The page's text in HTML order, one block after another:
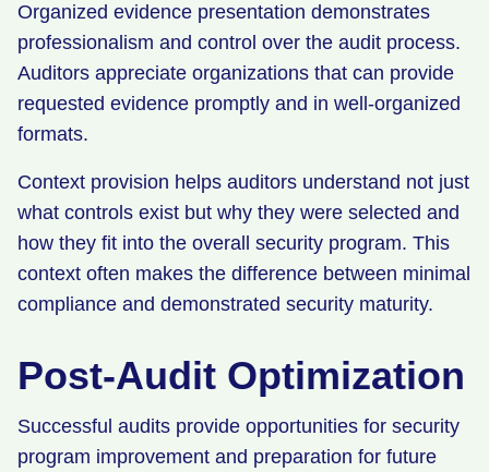
Organized evidence presentation demonstrates
professionalism and control over the audit process.
Auditors appreciate organizations that can provide
requested evidence promptly and in well-organized
formats.
Context provision helps auditors understand not just
what controls exist but why they were selected and
how they fit into the overall security program. This
context often makes the difference between minimal
compliance and demonstrated security maturity.
Post-Audit Optimization
Successful audits provide opportunities for security
program improvement and preparation for future